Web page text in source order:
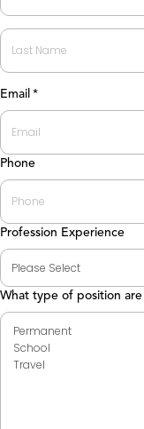
First
Last
Email *
Phone
Profession Experience
What type of position